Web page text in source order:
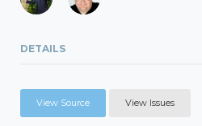
DETAILS
View Source View Issues